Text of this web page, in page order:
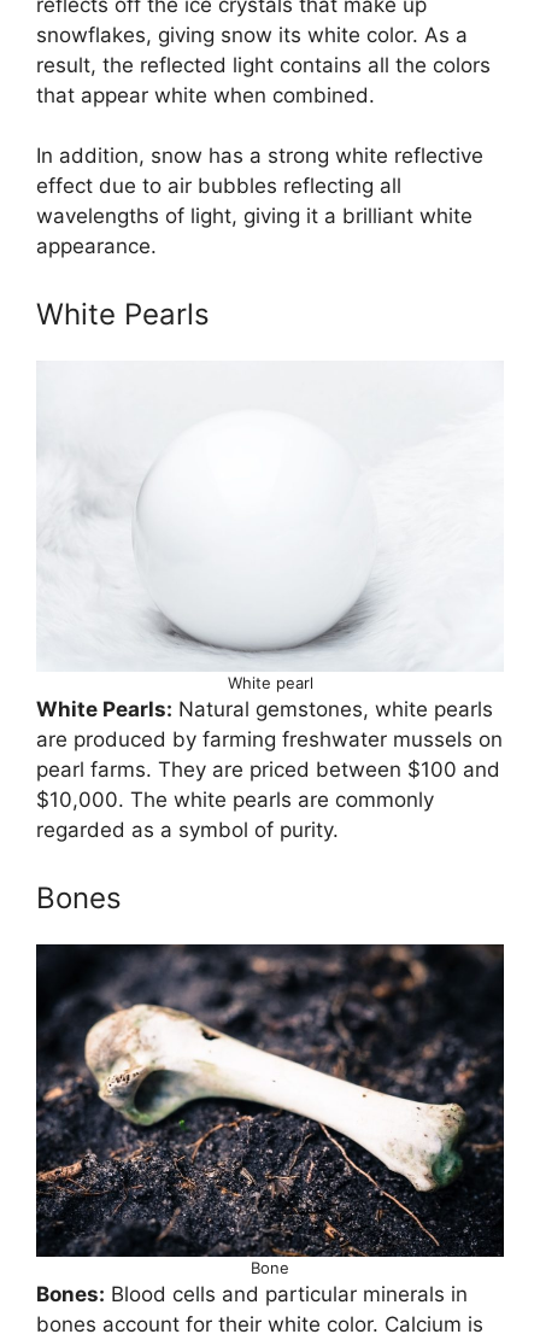
snowflakes, giving snow its white color. As a
result, the reflected light contains all the colors
that appear white when combined.
In addition, snow has a strong white reflective
effect due to air bubbles reflecting all
wavelengths of light, giving it a brilliant white
appearance.
White Pearls
White pearl
White Pearls: Natural gemstones, white pearls
are produced by farming freshwater mussels on
pearl farms. They are priced between $100 and
$10,000. The white pearls are commonly
regarded as a symbol of purity.
Bones
Bone
Bones: Blood cells and particular minerals in
bones account for their white color. Calcium is